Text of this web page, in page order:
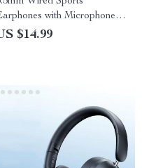
with Microphone –
In-Ear Headphones
$14.99